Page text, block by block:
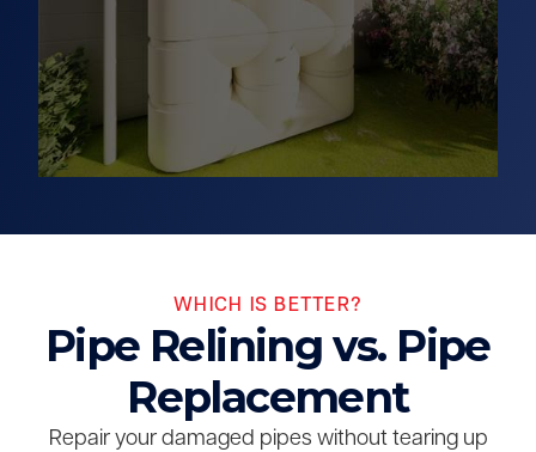
WHICH IS BETTER?
Pipe Relining vs. Pipe
Replacement
Repair your damaged pipes without tearing up